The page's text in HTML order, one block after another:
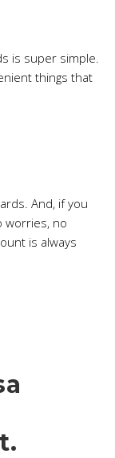
is super simple.
things that
And, if you
worries, no
is always